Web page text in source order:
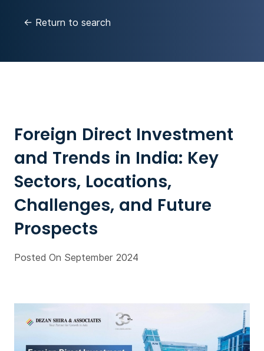
← Return to search
Foreign Direct Investment
and Trends in India: Key
Sectors, Locations,
Challenges, and Future
Prospects
Posted On September 2024